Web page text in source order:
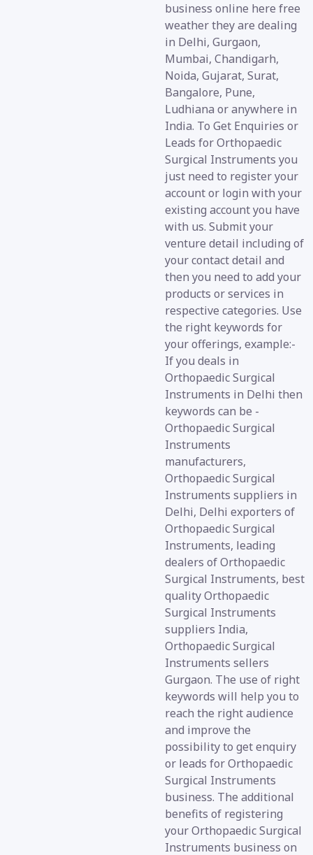
business online here free
weather they are dealing
in Delhi, Gurgaon,
Mumbai, Chandigarh,
Noida, Gujarat, Surat,
Bangalore, Pune,
Ludhiana or anywhere in
India. To Get Enquiries or
Leads for Orthopaedic
Surgical Instruments you
just need to register your
account or login with your
existing account you have
with us. Submit your
venture detail including of
your contact detail and
then you need to add your
products or services in
respective categories. Use
the right keywords for
your offerings, example:-
If you deals in
Orthopaedic Surgical
Instruments in Delhi then
keywords can be -
Orthopaedic Surgical
Instruments
manufacturers,
Orthopaedic Surgical
Instruments suppliers in
Delhi, Delhi exporters of
Orthopaedic Surgical
Instruments, leading
dealers of Orthopaedic
Surgical Instruments, best
quality Orthopaedic
Surgical Instruments
suppliers India,
Orthopaedic Surgical
Instruments sellers
Gurgaon. The use of right
keywords will help you to
reach the right audience
and improve the
possibility to get enquiry
or leads for Orthopaedic
Surgical Instruments
business. The additional
benefits of registering
your Orthopaedic Surgical
Instruments business on